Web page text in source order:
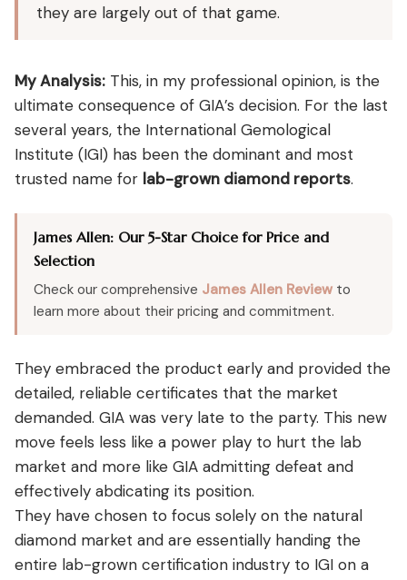
they are largely out of that game.
My Analysis: This, in my professional opinion, is the
ultimate consequence of GIA’s decision. For the last
several years, the International Gemological
Institute (IGI) has been the dominant and most
trusted name for lab-grown diamond reports.
James Allen: Our 5-Star Choice for Price and
Selection
Check our comprehensive James Allen Review to
learn more about their pricing and commitment.
They embraced the product early and provided the
detailed, reliable certificates that the market
demanded. GIA was very late to the party. This new
move feels less like a power play to hurt the lab
market and more like GIA admitting defeat and
effectively abdicating its position.
They have chosen to focus solely on the natural
diamond market and are essentially handing the
entire lab-grown certification industry to IGI on a